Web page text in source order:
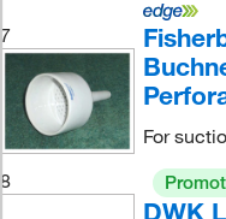
7
For
8
DWK